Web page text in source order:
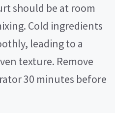
should be at room
Cold ingredients
leading to a
texture. Remove
30 minutes before